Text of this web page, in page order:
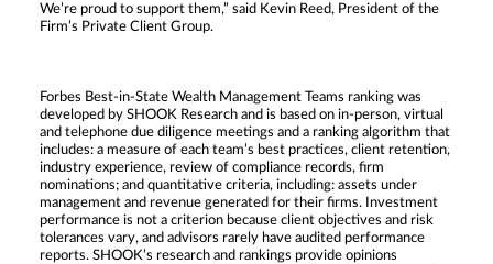
We’re proud to support them,” said Kevin Reed, President of the
Firm’s Private Client Group.
Forbes Best-in-State Wealth Management Teams ranking was
developed by SHOOK Research and is based on in-person, virtual
and telephone due diligence meetings and a ranking algorithm that
includes: a measure of each team’s best practices, client retention,
industry experience, review of compliance records, firm
nominations; and quantitative criteria, including: assets under
management and revenue generated for their firms. Investment
performance is not a criterion because client objectives and risk
tolerances vary, and advisors rarely have audited performance
reports. SHOOK’s research and rankings provide opinions